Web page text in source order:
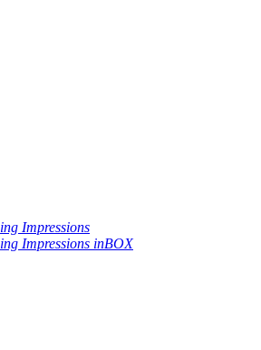
Impressions
Impressions inBOX